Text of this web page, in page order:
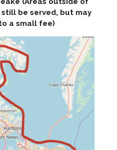
be served, but may
a small fee)